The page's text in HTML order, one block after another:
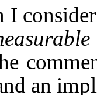
I
an